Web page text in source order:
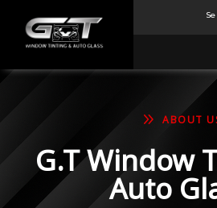
9 ABOUT
G.T Window
Auto